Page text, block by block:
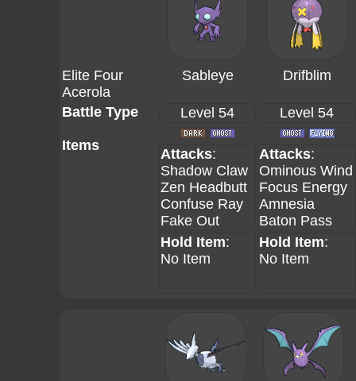
Elite Four
Acerola
Sableye Drifblim
Battle Type
Items
Level 54 Level 54
Attacks:
Shadow Claw
Zen Headbutt
Confuse Ray
Fake Out
Attacks:
Ominous Wind
Focus Energy
Amnesia
Baton Pass
Hold Item:
No Item
Hold Item:
No Item